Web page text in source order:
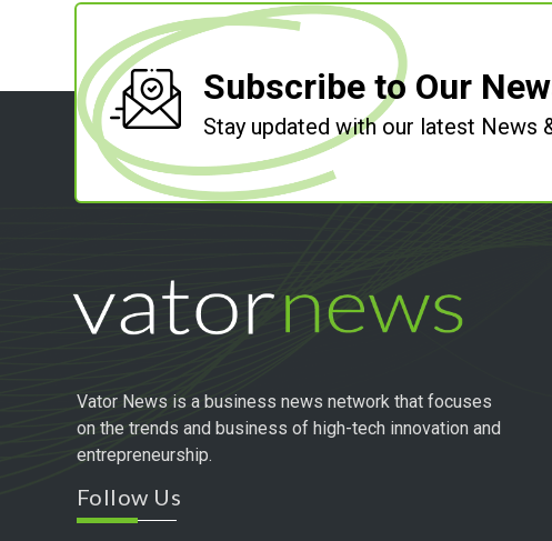
Subscribe to Our
Stay updated with our latest News
Vator News is a business news network that focuses
on the trends and business of high-tech innovation and
entrepreneurship.
Follow Us